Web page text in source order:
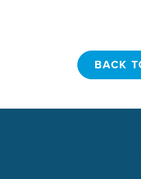
BACK